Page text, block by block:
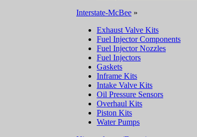
Interstate-McBee »
Exhaust Valve Kits
Fuel Injector Components
Fuel Injector Nozzles
Fuel Injectors
Gaskets
Inframe Kits
Intake Valve Kits
Oil Pressure Sensors
Overhaul Kits
Piston Kits
Water Pumps